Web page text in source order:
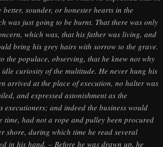
sounder, or honester hearts in the
was just going to be burnt. That there was only
which was, that his father was living, and
bring his grey hairs with sorrow to the grave.
the populace, observing, that he knew not why
curiosity of the multitude. He never hung his
arrived at the place of execution, no halter was
and expressed astonishment as the
executioners; and indeed the business would
time, had not a rope and pulley been procured
shore, during which time he read several
in his hand. – Before he was drawn up, he